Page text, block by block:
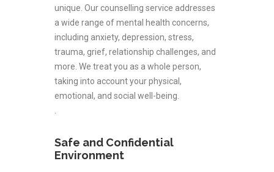
unique. Our counselling service addresses
a wide range of mental health concerns,
including anxiety, depression, stress,
trauma, grief, relationship challenges, and
more. We treat you as a whole person,
taking into account your physical,
emotional, and social well-being.
.
Safe and Confidential
Environment